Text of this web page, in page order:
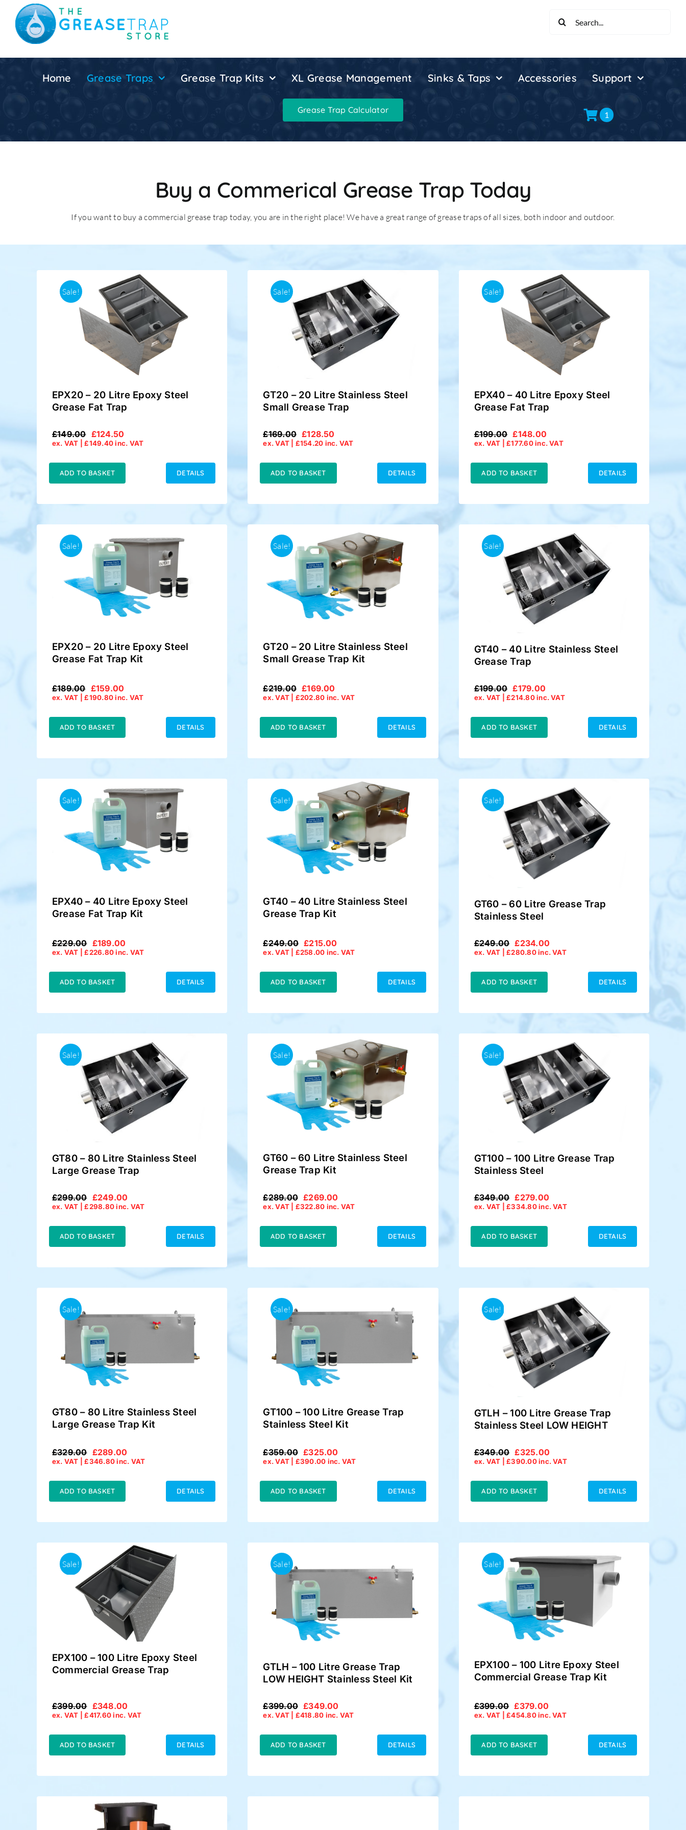
content
Home Grease Traps Grease Trap Kits XL Grease Management Sinks & Taps Accessories Support
Grease Trap Calculator 1
Buy a Commerical Grease Trap Today
If you want to buy a commercial grease trap today, you are in the right place! We have a great range of grease traps of all sizes, both indoor and outdoor.
Sale!
EPX20 – 20 Litre Epoxy Steel
Grease Fat Trap
£149.00
Original
was:
£149.00.
£124.50
Current
is:
£124.50.
ex. VAT |£149.40inc. VAT
ADD TO BASKET DETAILS
Sale!
GT20 – 20 Litre Stainless Steel
Small Grease Trap
£169.00
Original
was:
£169.00.
£128.50
Current
is:
£128.50.
ex. VAT | £154.20 inc. VAT
ADD TO BASKET DETAILS
Sale!
EPX40 – 40 Litre Epoxy Steel
Grease Fat Trap
£199.00
Original
was:
£199.00.
£148.00
Current
is:
£148.00.
ex. VAT |£177.60inc. VAT
ADD TO BASKET DETAILS
Sale!
EPX20 – 20 Litre Epoxy Steel
Grease Fat Trap Kit
£189.00
Original
was:
£189.00.
£159.00
Current
is:
£159.00.
ex. VAT |£190.80inc. VAT
ADD TO BASKET DETAILS
Sale!
GT20 – 20 Litre Stainless Steel
Small Grease Trap Kit
£219.00
Original
was:
£219.00.
£169.00
Current
is:
£169.00.
ex. VAT | £202.80 inc. VAT
ADD TO BASKET DETAILS
Sale!
GT40 – 40 Litre Stainless Steel
Grease Trap
£199.00
Original
was:
£199.00.
£179.00
Current
is:
£179.00.
ex. VAT |£214.80inc. VAT
ADD TO BASKET DETAILS
Sale!
EPX40 – 40 Litre Epoxy Steel
Grease Fat Trap Kit
£229.00
Original
was:
£229.00.
£189.00
Current
is:
£189.00.
ex. VAT |£226.80inc. VAT
ADD TO BASKET DETAILS
Sale!
GT40 – 40 Litre Stainless Steel
Grease Trap Kit
£249.00
Original
was:
£249.00.
£215.00
Current
is:
£215.00.
ex. VAT | £258.00 inc. VAT
ADD TO BASKET DETAILS
Sale!
GT60 – 60 Litre Grease Trap
Stainless Steel
£249.00
Original
was:
£249.00.
£234.00
Current
is:
£234.00.
ex. VAT |£280.80inc. VAT
ADD TO BASKET DETAILS
Sale!
GT80 – 80 Litre Stainless Steel
Large Grease Trap
£299.00
Original
was:
£299.00.
£249.00
Current
is:
£249.00.
ex. VAT |£298.80inc. VAT
ADD TO BASKET DETAILS
Sale!
GT60 – 60 Litre Stainless Steel
Grease Trap Kit
£289.00
Original
was:
£289.00.
£269.00
Current
is:
£269.00.
ex. VAT | £322.80 inc. VAT
ADD TO BASKET DETAILS
Sale!
GT100 – 100 Litre Grease Trap
Stainless Steel
£349.00
Original
was:
£349.00.
£279.00
Current
is:
£279.00.
ex. VAT |£334.80inc. VAT
ADD TO BASKET DETAILS
Sale!
GT80 – 80 Litre Stainless Steel
Large Grease Trap Kit
£329.00
Original
was:
£329.00.
£289.00
Current
is:
£289.00.
ex. VAT |£346.80inc. VAT
ADD TO BASKET DETAILS
Sale!
GT100 – 100 Litre Grease Trap
Stainless Steel Kit
£359.00
Original
was:
£359.00.
£325.00
Current
is:
£325.00.
ex. VAT | £390.00 inc. VAT
ADD TO BASKET DETAILS
Sale!
GTLH – 100 Litre Grease Trap
Stainless Steel LOW HEIGHT
£349.00
Original
was:
£349.00.
£325.00
Current
is:
£325.00.
ex. VAT |£390.00inc. VAT
ADD TO BASKET DETAILS
Sale!
EPX100 – 100 Litre Epoxy Steel
Commercial Grease Trap
£399.00
Original
was:
£399.00.
£348.00
Current
is:
£348.00.
ex. VAT |£417.60inc. VAT
ADD TO BASKET DETAILS
Sale!
GTLH – 100 Litre Grease Trap
LOW HEIGHT Stainless Steel Kit
£399.00
Original
was:
£399.00.
£349.00
Current
is:
£349.00.
ex. VAT | £418.80 inc. VAT
ADD TO BASKET DETAILS
Sale!
EPX100 – 100 Litre Epoxy Steel
Commercial Grease Trap Kit
£399.00
Original
was:
£399.00.
£379.00
Current
is:
£379.00.
ex. VAT |£454.80inc. VAT
ADD TO BASKET DETAILS